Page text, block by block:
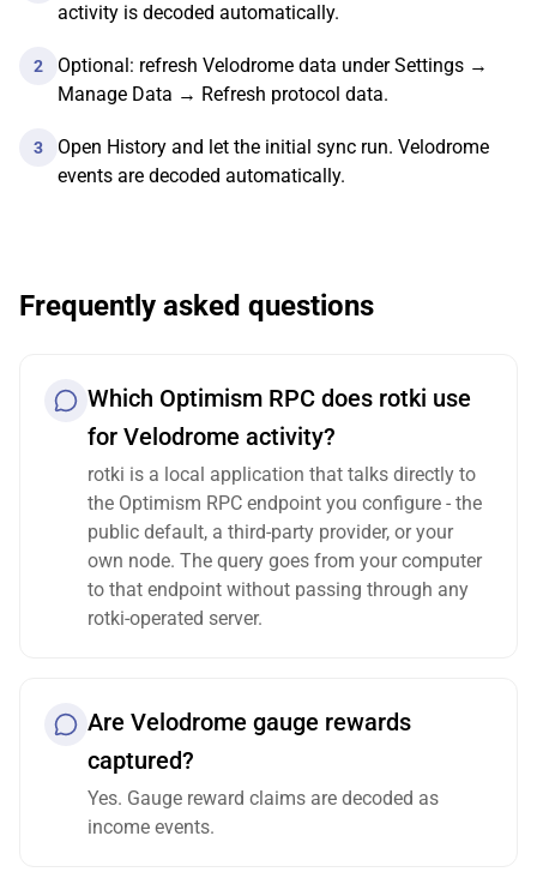
activity is decoded automatically.
2
Optional: refresh Velodrome data under Settings →
Manage Data → Refresh protocol data.
3
Open History and let the initial sync run. Velodrome
events are decoded automatically.
Frequently asked questions
Which Optimism RPC does rotki use
for Velodrome activity?
rotki is a local application that talks directly to
the Optimism RPC endpoint you configure - the
public default, a third-party provider, or your
own node. The query goes from your computer
to that endpoint without passing through any
rotki-operated server.
Are Velodrome gauge rewards
captured?
Yes. Gauge reward claims are decoded as
income events.